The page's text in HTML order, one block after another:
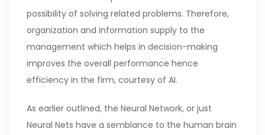
possibility of solving related problems. Therefore,
organization and information supply to the
management which helps in decision-making
improves the overall performance hence
efficiency in the firm, courtesy of AI.
As earlier outlined, the Neural Network, or just
Neural Nets have a semblance to the human brain